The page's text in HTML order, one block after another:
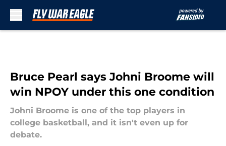
Bruce Pearl says Johni Broome will
win NPOY under this one condition
Johni Broome is one of the top players in
college basketball, and it isn't even up for
debate.